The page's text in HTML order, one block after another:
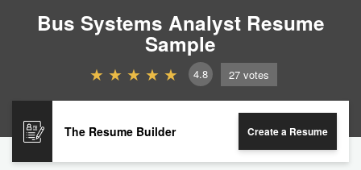
Bus Systems Analyst Resume
Sample
4.8 27 votes
The Resume Builder Create a Resume